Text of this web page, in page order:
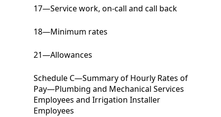
17—Service work, on-call and call back
18—Minimum rates
21—Allowances
Schedule C—Summary of Hourly Rates of
Pay—Plumbing and Mechanical Services
Employees and Irrigation Installer
Employees